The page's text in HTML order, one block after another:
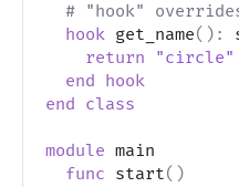
# "hook"
hook get_name( ) :
return
"circle"
end hook
end class
module main
func start( )